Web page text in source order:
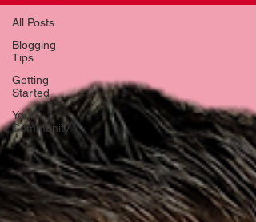
All Posts
Blogging
Tips
Getting
Started
Your
Community